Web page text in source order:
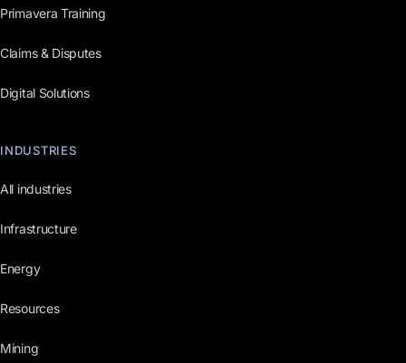
Primavera Training
Claims & Disputes
Digital Solutions
INDUSTRIES
All industries
Infrastructure
Energy
Resources
Mining